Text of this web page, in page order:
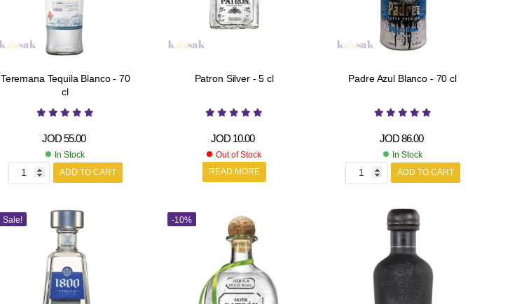
Teremana Tequila Blanco - 70
cl
JOD55.00
In Stock
ADD TO CART
Patron Silver - 5 cl
JOD10.00
Out of Stock
READ MORE
Padre Azul Blanco - 70 cl
JOD86.00
In Stock
ADD TO CART
Sale! -10%